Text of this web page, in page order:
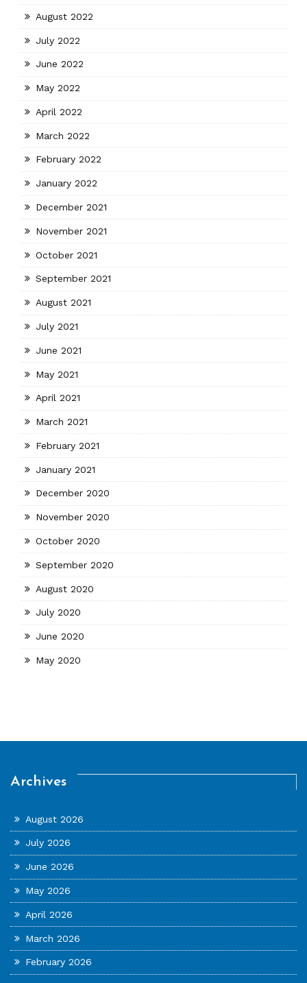
August 2022
July 2022
June 2022
May 2022
April 2022
March 2022
February 2022
January 2022
December 2021
November 2021
October 2021
September 2021
August 2021
July 2021
June 2021
May 2021
April 2021
March 2021
February 2021
January 2021
December 2020
November 2020
October 2020
September 2020
August 2020
July 2020
June 2020
May 2020
Archives
August 2026
July 2026
June 2026
May 2026
April 2026
March 2026
February 2026